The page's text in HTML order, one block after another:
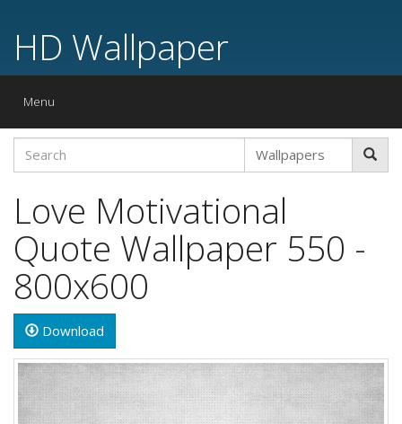
HD Wallpaper
Toggle
Menu
Love Motivational
Quote Wallpaper 550 -
800x600
Download